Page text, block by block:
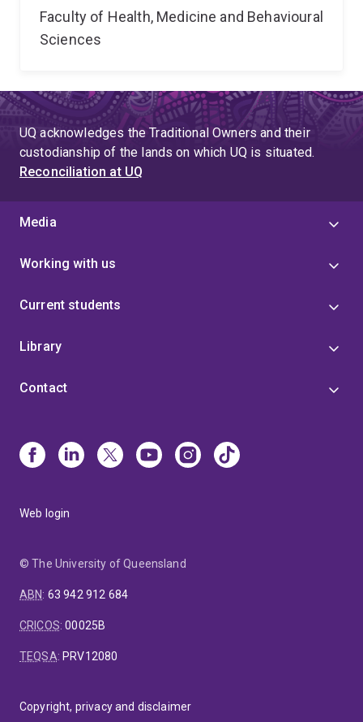
Faculty of Health, Medicine and Behavioural
Sciences
UQ acknowledges the Traditional Owners and their
custodianship of the lands on which UQ is situated.
Reconciliation at UQ
Media
Working with us
Current students
Library
Contact
Web login
© The University of Queensland
ABN: 63 942 912 684
CRICOS:00025B
TEQSA: PRV12080
Copyright, privacy and disclaimer